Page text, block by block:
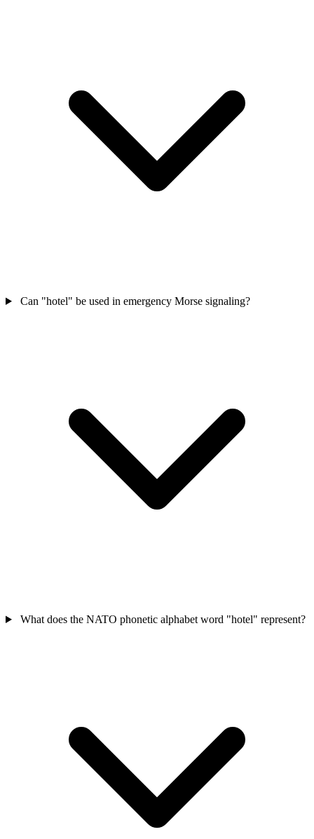
Can "hotel" be used in emergency Morse signaling?
What does the NATO phonetic alphabet word "hotel" represent?